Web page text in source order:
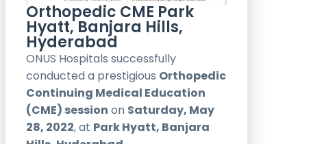
Orthopedic CME Park
Hyatt, Banjara Hills,
Hyderabad
ONUS Hospitals successfully
conducted a prestigious Orthopedic
Continuing Medical Education
(CME) session on Saturday, May
28, 2022, at Park Hyatt, Banjara